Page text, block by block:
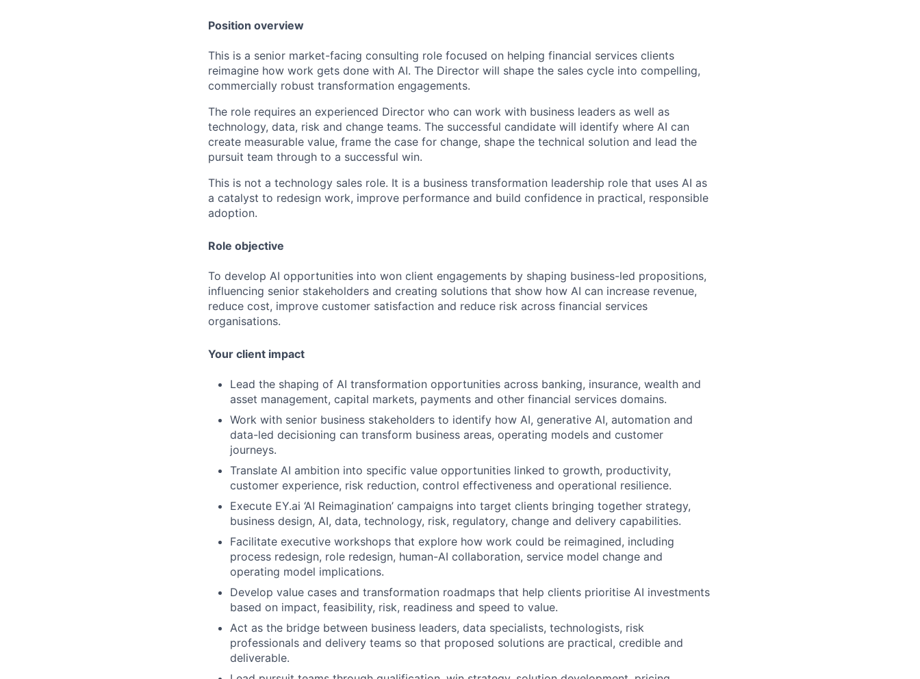
Position overview
This is a senior market-facing consulting role focused on helping financial services clients
reimagine how work gets done with AI. The Director will shape the sales cycle into compelling,
commercially robust transformation engagements.
The role requires an experienced Director who can work with business leaders as well as
technology, data, risk and change teams. The successful candidate will identify where AI can
create measurable value, frame the case for change, shape the technical solution and lead the
pursuit team through to a successful win.
This is not a technology sales role. It is a business transformation leadership role that uses AI as
a catalyst to redesign work, improve performance and build confidence in practical, responsible
adoption.
Role objective
To develop AI opportunities into won client engagements by shaping business-led propositions,
influencing senior stakeholders and creating solutions that show how AI can increase revenue,
reduce cost, improve customer satisfaction and reduce risk across financial services
organisations.
Your client impact
Lead the shaping of AI transformation opportunities across banking, insurance, wealth and
asset management, capital markets, payments and other financial services domains.
Work with senior business stakeholders to identify how AI, generative AI, automation and
data-led decisioning can transform business areas, operating models and customer
journeys.
Translate AI ambition into specific value opportunities linked to growth, productivity,
customer experience, risk reduction, control effectiveness and operational resilience.
Execute EY.ai ‘AI Reimagination’ campaigns into target clients bringing together strategy,
business design, AI, data, technology, risk, regulatory, change and delivery capabilities.
Facilitate executive workshops that explore how work could be reimagined, including
process redesign, role redesign, human-AI collaboration, service model change and
operating model implications.
Develop value cases and transformation roadmaps that help clients prioritise AI investments
based on impact, feasibility, risk, readiness and speed to value.
Act as the bridge between business leaders, data specialists, technologists, risk
professionals and delivery teams so that proposed solutions are practical, credible and
deliverable.